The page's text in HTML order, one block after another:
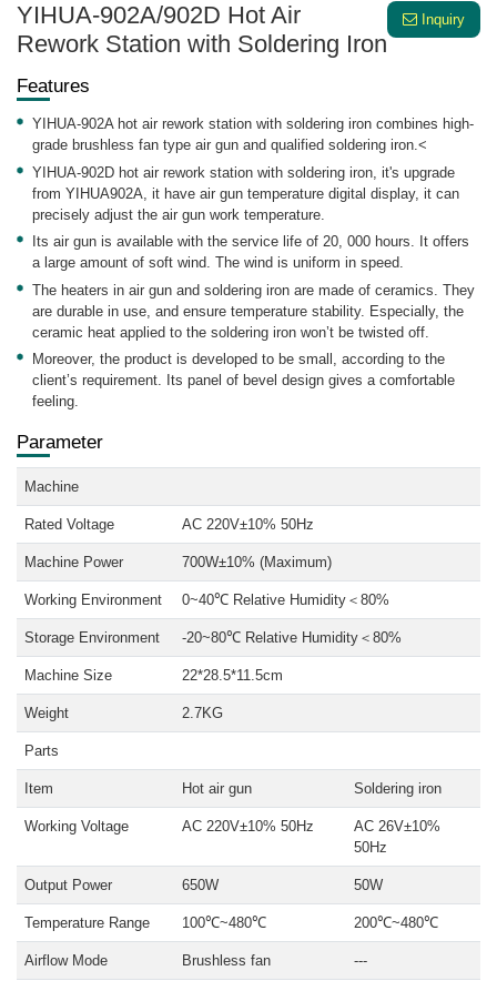
Inquiry
YIHUA-902A/902D Hot Air
Rework Station with Soldering Iron
Features
YIHUA-902A hot air rework station with soldering iron combines high-
grade brushless fan type air gun and qualified soldering iron.<
YIHUA-902D hot air rework station with soldering iron, it's upgrade
from YIHUA902A, it have air gun temperature digital display, it can
precisely adjust the air gun work temperature.
Its air gun is available with the service life of 20, 000 hours. It offers
a large amount of soft wind. The wind is uniform in speed.
The heaters in air gun and soldering iron are made of ceramics. They
are durable in use, and ensure temperature stability. Especially, the
ceramic heat applied to the soldering iron won’t be twisted off.
Moreover, the product is developed to be small, according to the
client’s requirement. Its panel of bevel design gives a comfortable
feeling.
Parameter
Machine
Rated Voltage AC 220V±10% 50Hz
Machine Power 700W±10% (Maximum)
Working Environment 0~40℃ Relative Humidity＜80%
Storage Environment -20~80℃ Relative Humidity＜80%
Machine Size 22*28.5*11.5cm
Weight 2.7KG
Parts
Item Hot air gun Soldering iron
Working Voltage AC 220V±10% 50Hz
AC 26V±10%
50Hz
Output Power 650W 50W
Temperature Range 100℃~480℃ 200℃~480℃
Airflow Mode Brushless fan ---